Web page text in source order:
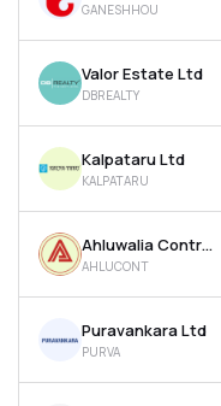
GANESHHOU
Valor Estate Ltd
DBREALTY
Kalpataru Ltd
KALPATARU
Ahluwalia Contracts (india) Ltd
AHLUCONT
Puravankara Ltd
PURVA